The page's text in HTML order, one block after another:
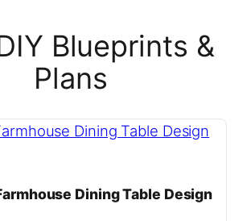
Blueprints &
Plans
Dining Table Design